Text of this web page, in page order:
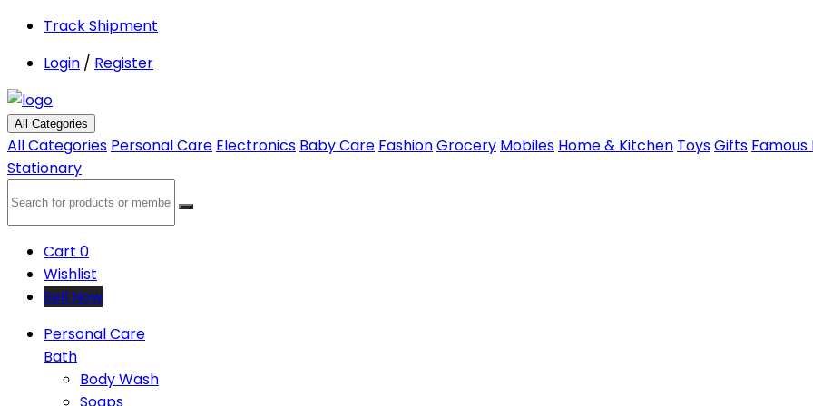
Track Shipment
Login / Register
All Categories
All Categories Personal Care Electronics Baby Care FashionGrocery Mobiles Home & Kitchen ToysGifts Famous
Stationary
Cart 0
Wishlist
Sell Now
Personal Care
Bath
Body Wash